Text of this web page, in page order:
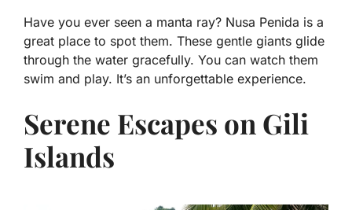
Have you ever seen a manta ray? Nusa Penida is a
great place to spot them. These gentle giants glide
through the water gracefully. You can watch them
swim and play. It’s an unforgettable experience.
Serene Escapes on Gili
Islands